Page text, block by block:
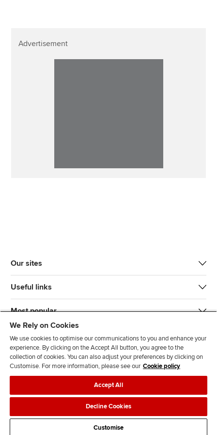
Advertisement
Our sites
Useful links
Most popular
n
l
l
o
l
l
o
T d
Legal policiesData protection & cookies
AdvertisingSite mapContact us
We Rely on Cookies
We use cookies to optimise our communications to you and enhance your
experience. By clicking on the Accept All button, you agree to the
collection of cookies. You can also adjust your preferences by clicking on
Customise. For more information, please see our Cookie policy
Accept All
Decline Cookies
Customise